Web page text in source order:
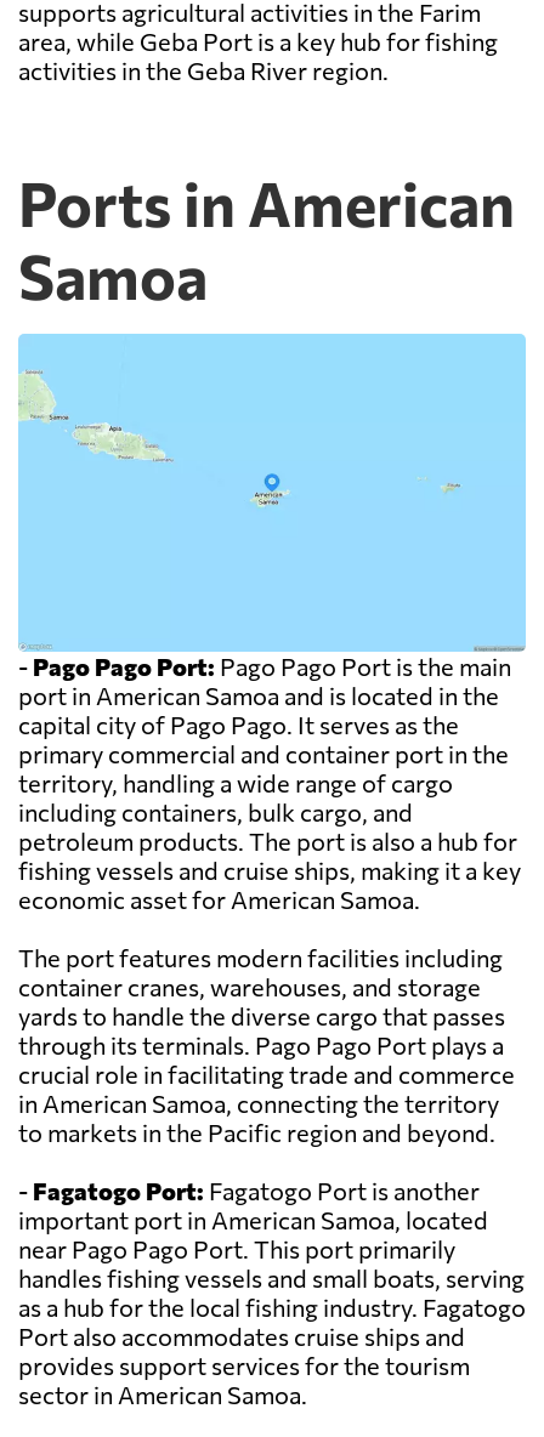
supports agricultural activities in the Farim
area, while Geba Port is a key hub for fishing
activities in the Geba River region.
Ports in American
Samoa
- Pago Pago Port: Pago Pago Port is the main
port in American Samoa and is located in the
capital city of Pago Pago. It serves as the
primary commercial and container port in the
territory, handling a wide range of cargo
including containers, bulk cargo, and
petroleum products. The port is also a hub for
fishing vessels and cruise ships, making it a key
economic asset for American Samoa.
The port features modern facilities including
container cranes, warehouses, and storage
yards to handle the diverse cargo that passes
through its terminals. Pago Pago Port plays a
crucial role in facilitating trade and commerce
in American Samoa, connecting the territory
to markets in the Pacific region and beyond.
- Fagatogo Port: Fagatogo Port is another
important port in American Samoa, located
near Pago Pago Port. This port primarily
handles fishing vessels and small boats, serving
as a hub for the local fishing industry. Fagatogo
Port also accommodates cruise ships and
provides support services for the tourism
sector in American Samoa.